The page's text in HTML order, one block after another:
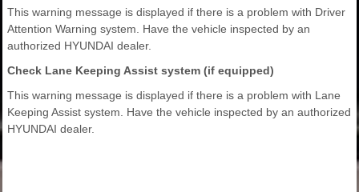
This warning message is displayed if there is a problem with Driver
Attention Warning system. Have the vehicle inspected by an
authorized HYUNDAI dealer.
Check Lane Keeping Assist system (if equipped)
This warning message is displayed if there is a problem with Lane
Keeping Assist system. Have the vehicle inspected by an authorized
HYUNDAI dealer.